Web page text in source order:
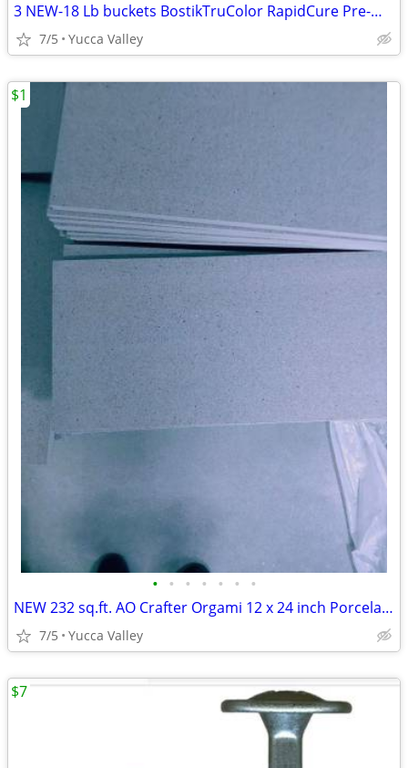
3 NEW-18 Lb buckets BostikTruColor RapidCure Pre-Mxd Grout Misty Gray
7/5 Yucca Valley
• • • • • • •
NEW 232 sq.ft. AO Crafter Orgami 12 x 24 inch Porcelain Tile
7/5 Yucca Valley
$1
$7